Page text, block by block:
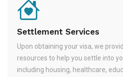
Settlement Services
Upon obtaining your visa, we
resources to help you settle into
including housing, healthcare,